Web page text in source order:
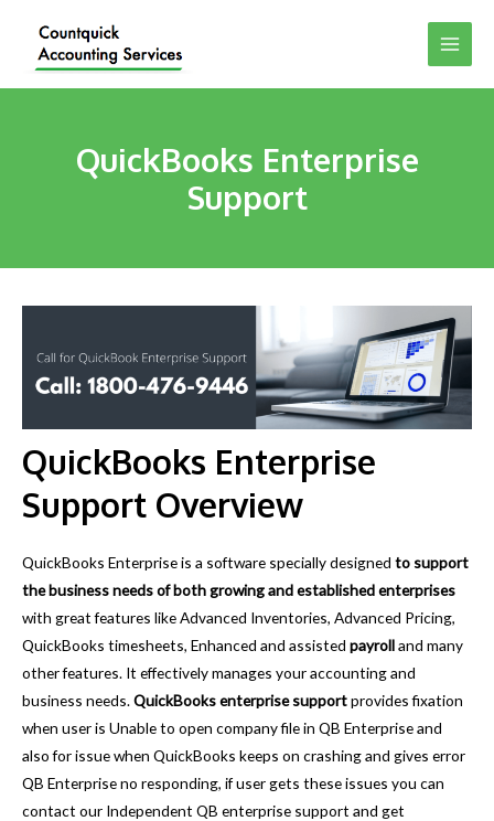
QuickBooks Enterprise
Support
QuickBooks Enterprise
Support Overview
QuickBooks Enterprise is a software specially designed to support
the business needs of both growing and established enterprises
with great features like Advanced Inventories, Advanced Pricing,
QuickBooks timesheets, Enhanced and assisted payrolland many
other features. It effectively manages your accounting and
business needs.QuickBooks enterprise supportprovides fixation
when user is Unable to open company file in QB Enterprise and
also for issue when QuickBooks keeps on crashing and gives error
QB Enterprise no responding, if user gets these issues you can
contact our Independent QB enterprise support and get